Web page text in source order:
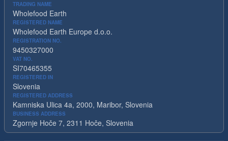
TRADING NAME
Wholefood Earth
REGISTERED NAME
Wholefood Earth Europe d.o.o.
REGISTRATION NO.
9450327000
VAT NO.
SI70465355
REGISTERED IN
Slovenia
REGISTERED ADDRESS
Kamniska Ulica 4a, 2000, Maribor, Slovenia
BUSINESS ADDRESS
Zgornje Hoče 7, 2311 Hoče, Slovenia